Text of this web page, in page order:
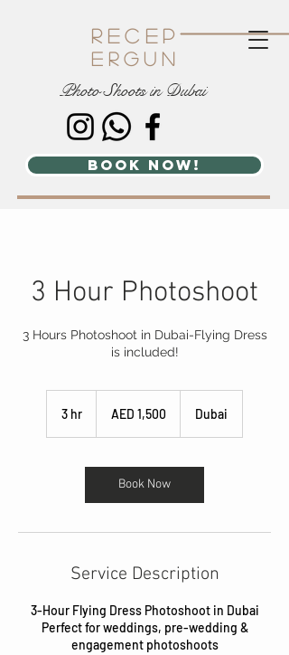
Photo Shoots in Dubai
book now!
recep
ergun
3 Hour Photoshoot
3 Hours Photoshoot in Dubai-Flying Dress
is included!
3 hr
dirhams
AED 1,500 Dubai
Book Now
Service Description
3-Hour Flying Dress Photoshoot in Dubai
Perfect for weddings, pre-wedding &
engagement photoshoots